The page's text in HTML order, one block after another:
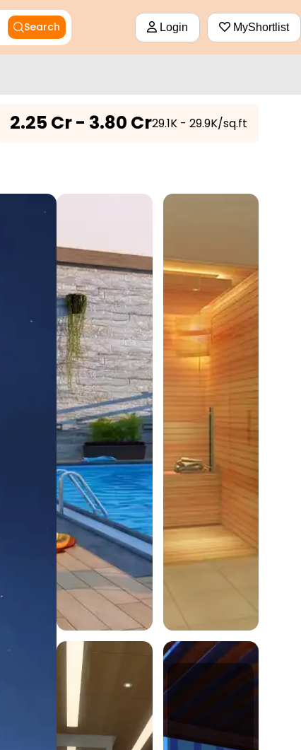
Search Login MyShortlist
2.25 Cr - 3.80 Cr₹29.1K - 29.9K/sq.ft